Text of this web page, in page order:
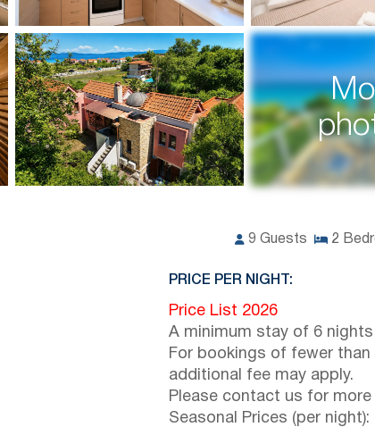
9 Guests 2
PRICE PER NIGHT:
Price List 2026
A minimum stay of 6 nights
For bookings of fewer than
additional fee may apply.
Please contact us for
Seasonal Prices (per night):